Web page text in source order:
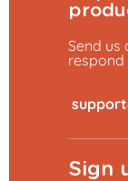
Send us
respond
Sign